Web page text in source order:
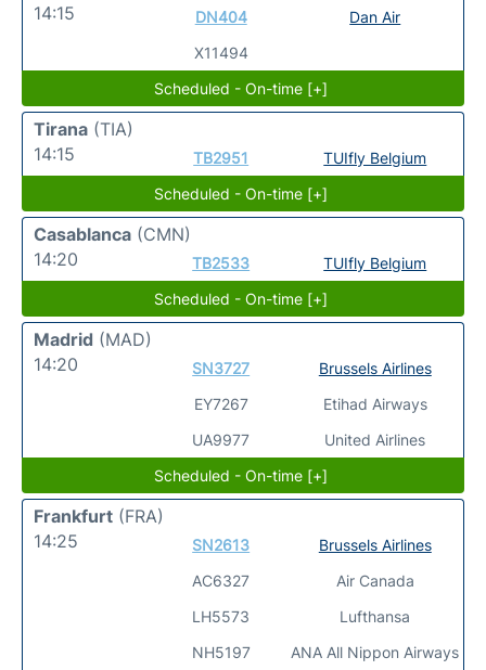
14:15
DN404
X11494
Dan Air
Scheduled - On-time [+]
Tirana (TIA)
14:15
TB2951
TUIfly Belgium
Scheduled - On-time [+]
Casablanca (CMN)
14:20
TB2533
TUIfly Belgium
Scheduled - On-time [+]
Madrid (MAD)
14:20
SN3727
EY7267
UA9977
Brussels Airlines
Etihad Airways
United Airlines
Scheduled - On-time [+]
Frankfurt (FRA)
14:25
SN2613
AC6327
LH5573
NH5197
Brussels Airlines
Air Canada
Lufthansa
ANA All Nippon Airways